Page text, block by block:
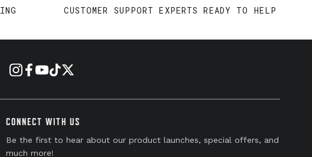
CUSTOMER SUPPORT EXPERTS READY TO HELP
CONNECT WITH US
Be the first to hear about our product launches, special offers, and
much more!